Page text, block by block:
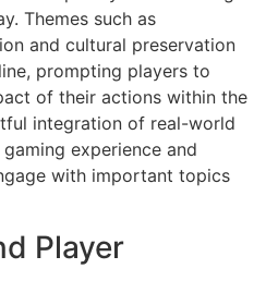
Themes such as
and cultural preservation
prompting players to
of their actions within the
integration of real-world
experience and
with important topics
Player